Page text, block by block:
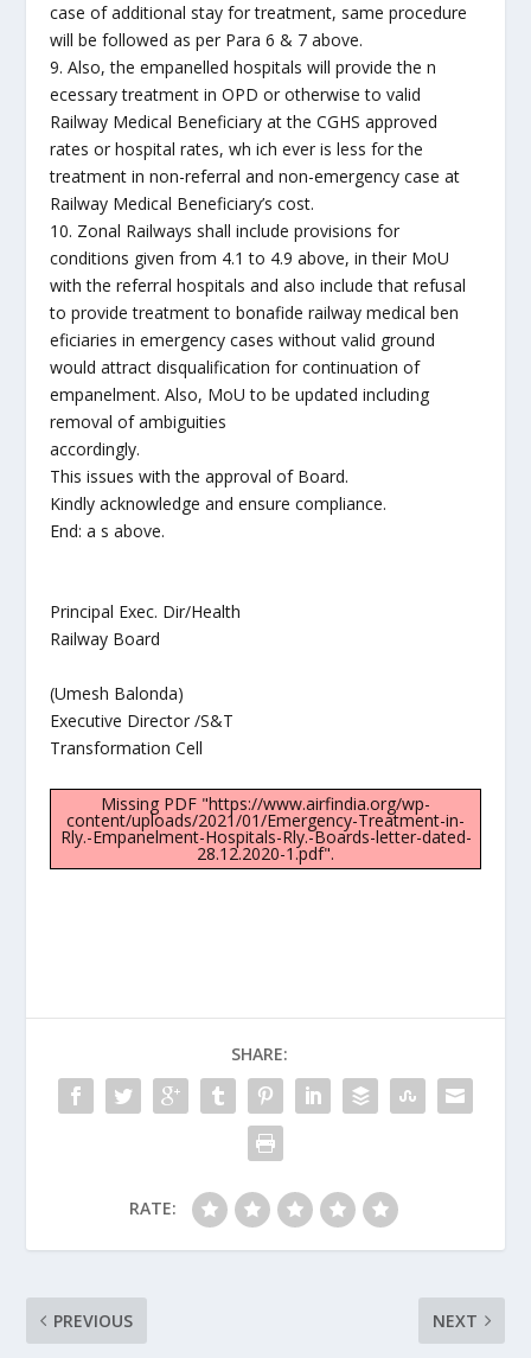
case of additional stay for treatment, same procedure
will be followed as per Para 6 & 7 above.
9. Also, the empanelled hospitals will provide the n
ecessary treatment in OPD or otherwise to valid
Railway Medical Beneficiary at the CGHS approved
rates or hospital rates, wh ich ever is less for the
treatment in non-referral and non-emergency case at
Railway Medical Beneficiary’s cost.
10. Zonal Railways shall include provisions for
conditions given from 4.1 to 4.9 above, in their MoU
with the referral hospitals and also include that refusal
to provide treatment to bonafide railway medical ben
eficiaries in emergency cases without valid ground
would attract disqualification for continuation of
empanelment. Also, MoU to be updated including
removal of ambiguities
accordingly.
This issues with the approval of Board.
Kindly acknowledge and ensure compliance.
End: a s above.
Principal Exec. Dir/Health
Railway Board
(Umesh Balonda)
Executive Director /S&T
Transformation Cell
Missing PDF "https://www.airfindia.org/wp-
content/uploads/2021/01/Emergency-Treatment-in-
Rly.-Empanelment-Hospitals-Rly.-Boards-letter-dated-
28.12.2020-1.pdf".
SHARE:
RATE:
PREVIOUS NEXT